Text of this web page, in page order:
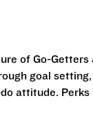
of Go-Getters
goal
attitude. Perks